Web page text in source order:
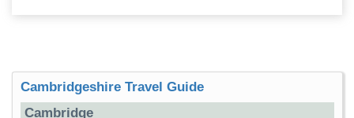
Cambridgeshire Travel Guide
Cambridge